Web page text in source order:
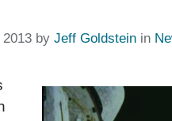
by Jeff Goldstein in